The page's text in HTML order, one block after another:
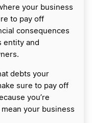
your business
to pay off
consequences
entity and
debts your
sure to pay off
you’re
your business